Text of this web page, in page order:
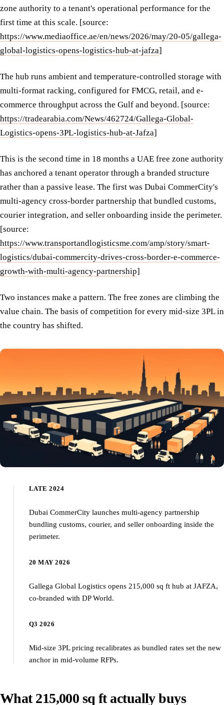
zone authority to a tenant's operational performance for the
first time at this scale. [source:
https://www.mediaoffice.ae/en/news/2026/may/20-05/gallega-
global-logistics-opens-logistics-hub-at-jafza]
The hub runs ambient and temperature-controlled storage with
multi-format racking, configured for FMCG, retail, and e-
commerce throughput across the Gulf and beyond. [source:
https://tradearabia.com/News/462724/Gallega-Global-
Logistics-opens-3PL-logistics-hub-at-Jafza]
This is the second time in 18 months a UAE free zone authority
has anchored a tenant operator through a branded structure
rather than a passive lease. The first was Dubai CommerCity's
multi-agency cross-border partnership that bundled customs,
courier integration, and seller onboarding inside the perimeter.
[source:
https://www.transportandlogisticsme.com/amp/story/smart-
logistics/dubai-commercity-drives-cross-border-e-commerce-
growth-with-multi-agency-partnership]
Two instances make a pattern. The free zones are climbing the
value chain. The basis of competition for every mid-size 3PL in
the country has shifted.
LATE 2024
Dubai CommerCity launches multi-agency partnership
bundling customs, courier, and seller onboarding inside the
perimeter.
20 MAY 2026
Gallega Global Logistics opens 215,000 sq ft hub at JAFZA,
co-branded with DP World.
Q3 2026
Mid-size 3PL pricing recalibrates as bundled rates set the new
anchor in mid-volume RFPs.
What 215,000 sq ft actually buys